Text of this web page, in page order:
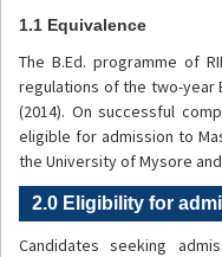
1.1 Equivalence
The B.Ed. programme of
regulations of the two-year
(2014). On successful
eligible for admission to
the University of Mysore
2.0 Eligibility for
Candidates seeking